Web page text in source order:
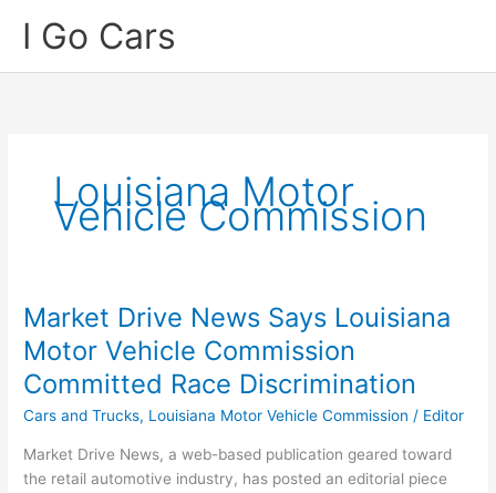
I Go Cars
Louisiana Motor
Vehicle Commission
Market Drive News Says Louisiana
Motor Vehicle Commission
Committed Race Discrimination
Cars and Trucks, Louisiana Motor Vehicle Commission / Editor
Market Drive News, a web-based publication geared toward
the retail automotive industry, has posted an editorial piece